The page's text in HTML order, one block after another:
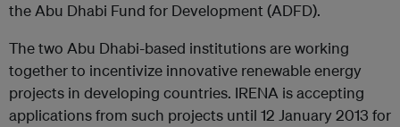
the Abu Dhabi Fund for Development (ADFD).
The two Abu Dhabi-based institutions are working
together to incentivize innovative renewable energy
projects in developing countries. IRENA is accepting
applications from such projects until 12 January 2013 for